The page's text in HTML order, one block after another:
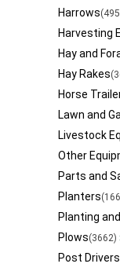
Harrows
Harvesting
Hay and
Hay Rakes
Horse
Lawn and
Livestock
Other
Parts and
Planters
Planting
Plows(3662)
Post Drivers